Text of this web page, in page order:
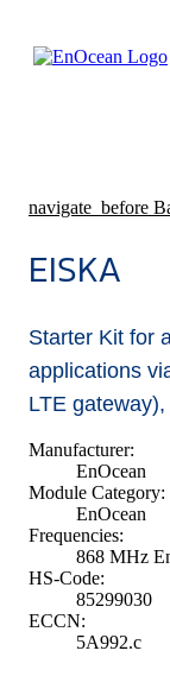
content
navigate_before
EISKA
Starter Kit for
applications
LTE
Manufacturer:
EnOcean
Module Category:
EnOcean
Frequencies:
868 MHz
HS-Code:
85299030
ECCN:
5A992.c